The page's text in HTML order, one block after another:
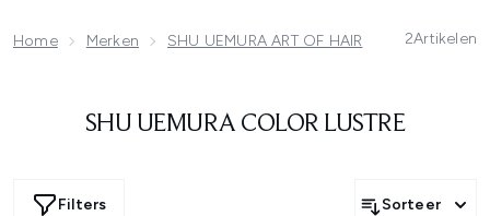
Home Merken SHU UEMURA ART OF HAIR SHU
2Artikelen
SHU UEMURA COLOR LUSTRE
Filters Sorteer